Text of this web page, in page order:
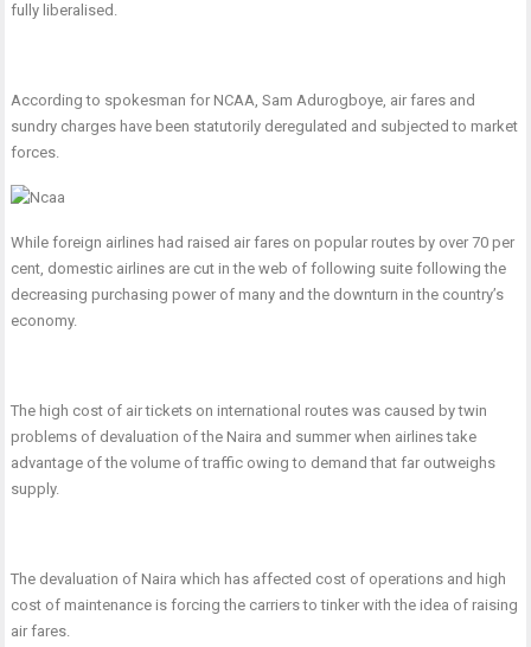
fully liberalised.
According to spokesman for NCAA, Sam Adurogboye, air fares and
sundry charges have been statutorily deregulated and subjected to market
forces.
While foreign airlines had raised air fares on popular routes by over 70 per
cent, domestic airlines are cut in the web of following suite following the
decreasing purchasing power of many and the downturn in the country’s
economy.
The high cost of air tickets on international routes was caused by twin
problems of devaluation of the Naira and summer when airlines take
advantage of the volume of traffic owing to demand that far outweighs
supply.
The devaluation of Naira which has affected cost of operations and high
cost of maintenance is forcing the carriers to tinker with the idea of raising
air fares.